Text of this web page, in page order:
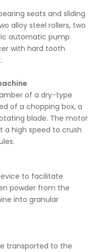
seats and sliding
alloy steel rollers, two
automatic pump
with hard tooth
of a dry-type
of a chopping box, a
blade. The motor
high speed to crush
to facilitate
powder from the
into granular
transported to the